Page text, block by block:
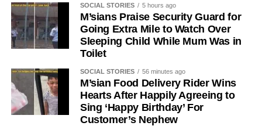
SOCIAL STORIES 5 hours ago
M’sians Praise Security Guard for
Going Extra Mile to Watch Over
Sleeping Child While Mum Was in
Toilet
SOCIAL STORIES 56 minutes ago
M’sian Food Delivery Rider Wins
Hearts After Happily Agreeing to
Sing ‘Happy Birthday’ For
Customer’s Nephew